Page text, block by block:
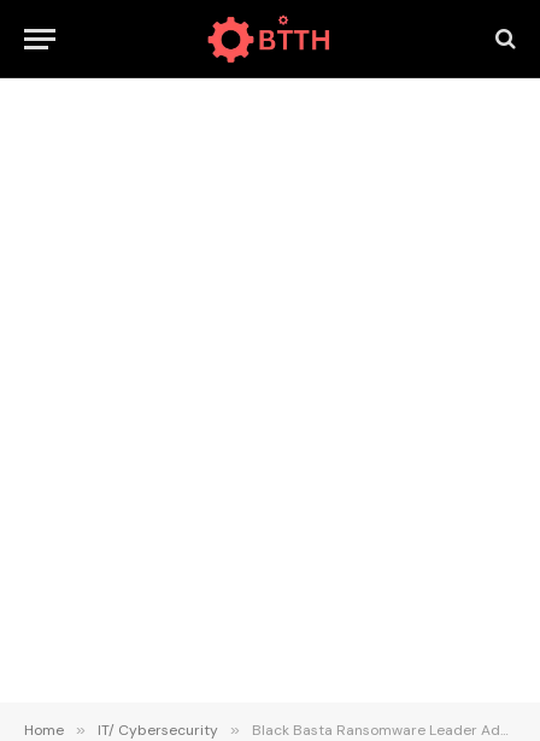
Home » IT/ Cybersecurity » Black Basta Ransomware Leader Added to EU Most Wanted and INTERPOL Red Notice